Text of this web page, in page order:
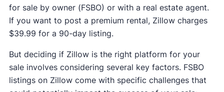
for sale by owner (FSBO) or with a real estate agent.
If you want to post a premium rental, Zillow charges
$39.99 for a 90-day listing.
But deciding if Zillow is the right platform for your
sale involves considering several key factors. FSBO
listings on Zillow come with specific challenges that